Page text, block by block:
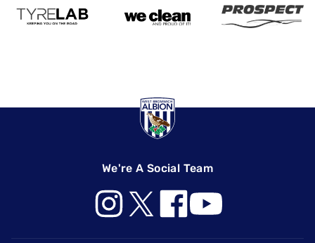
We're A Social Team